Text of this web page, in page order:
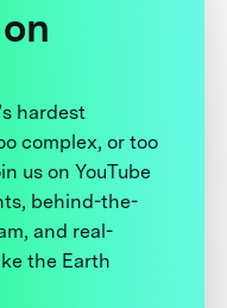
hardest
complex, or too
us on YouTube
behind-the-
and real-
the Earth